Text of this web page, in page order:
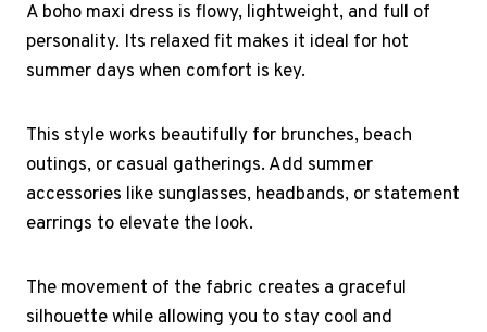
A boho maxi dress is flowy, lightweight, and full of
personality. Its relaxed fit makes it ideal for hot
summer days when comfort is key.
This style works beautifully for brunches, beach
outings, or casual gatherings. Add summer
accessories like sunglasses, headbands, or statement
earrings to elevate the look.
The movement of the fabric creates a graceful
silhouette while allowing you to stay cool and